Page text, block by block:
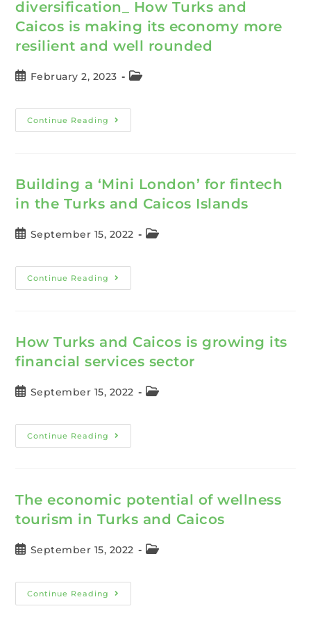
diversification_ How Turks and
Caicos is making its economy more
resilient and well rounded
February 2, 2023
Continue Reading
Building a ‘Mini London’ for fintech
in the Turks and Caicos Islands
September 15, 2022
Continue Reading
How Turks and Caicos is growing its
financial services sector
September 15, 2022
Continue Reading
The economic potential of wellness
tourism in Turks and Caicos
September 15, 2022
Continue Reading